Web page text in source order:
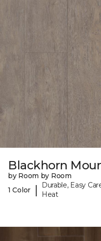
Blackhorn
by Room by Room
1 Color
|
Durable, Easy
Heat